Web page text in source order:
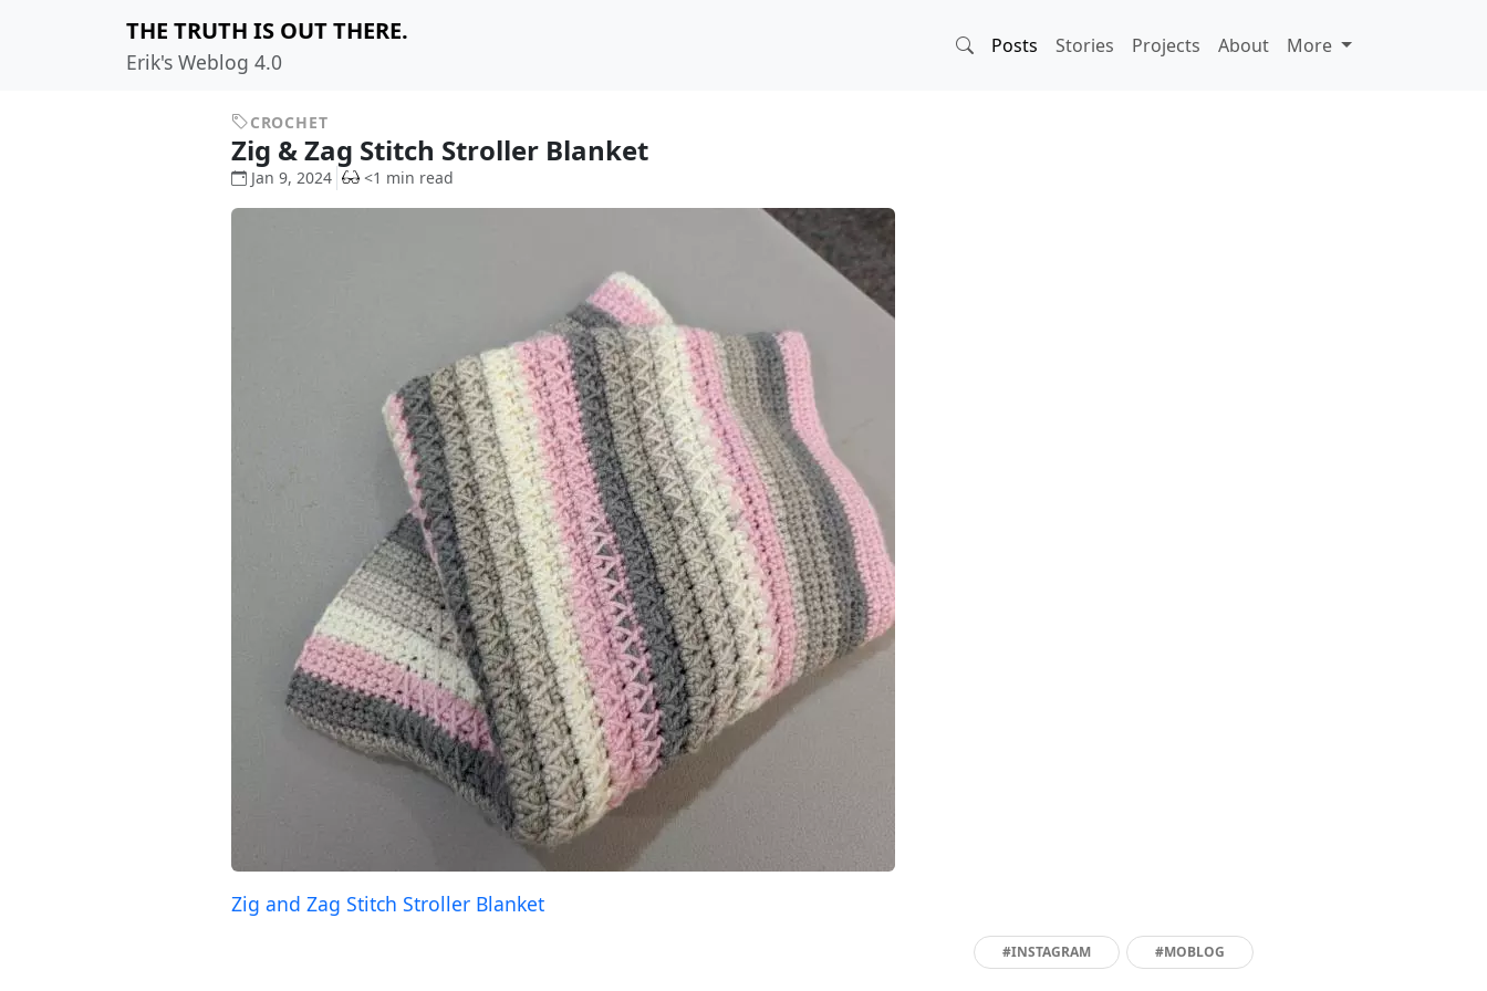
THE TRUTH IS OUT THERE.
Erik's Weblog 4.0
Posts Stories Projects About More
CROCHET
Zig & Zag Stitch Stroller Blanket
Jan 9, 2024 <1 min read
Zig and Zag Stitch Stroller Blanket
#INSTAGRAM #MOBLOG